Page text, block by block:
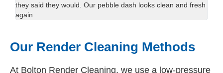
think it would come off. The team sorted it in one visit —
brilliant result.
Our Render Cleaning Methods
At Bolton Render Cleaning, we use a low-pressure